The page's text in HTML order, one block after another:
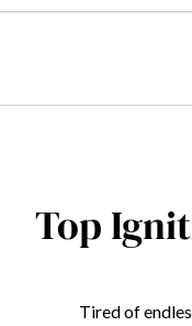
Top
Tired of